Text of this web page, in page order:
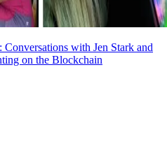
with Jen Stark and
on the Blockchain